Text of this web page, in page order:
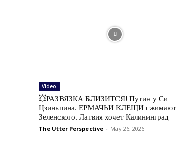
Video
💥РАЗВЯЗКА БЛИЗИТСЯ! Путин у Си
Цзиньпина. ЕРМАЧЬИ КЛЕЩИ сжимают
Зеленского. Латвия хочет Калининград
The Utter Perspective - May 26, 2026